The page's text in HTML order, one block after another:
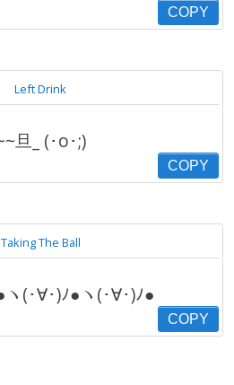
COPY
Left Drink
旦_ (･o･;)
COPY
Taking The Ball
ヽ(･∀･)ﾉ●ヽ(･∀･)ﾉ●
COPY